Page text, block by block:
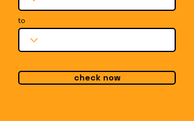
to
check now